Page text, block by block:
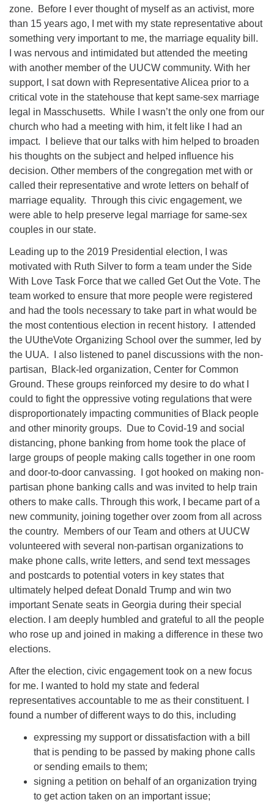
zone. Before I ever thought of myself as an activist, more
than 15 years ago, I met with my state representative about
something very important to me, the marriage equality bill.
I was nervous and intimidated but attended the meeting
with another member of the UUCW community. With her
support, I sat down with Representative Alicea prior to a
critical vote in the statehouse that kept same-sex marriage
legal in Masschusetts. While I wasn’t the only one from our
church who had a meeting with him, it felt like I had an
impact. I believe that our talks with him helped to broaden
his thoughts on the subject and helped influence his
decision. Other members of the congregation met with or
called their representative and wrote letters on behalf of
marriage equality. Through this civic engagement, we
were able to help preserve legal marriage for same-sex
couples in our state.
Leading up to the 2019 Presidential election, I was
motivated with Ruth Silver to form a team under the Side
With Love Task Force that we called Get Out the Vote. The
team worked to ensure that more people were registered
and had the tools necessary to take part in what would be
the most contentious election in recent history. I attended
the UUtheVote Organizing School over the summer, led by
the UUA. I also listened to panel discussions with the non-
partisan, Black-led organization, Center for Common
Ground. These groups reinforced my desire to do what I
could to fight the oppressive voting regulations that were
disproportionately impacting communities of Black people
and other minority groups. Due to Covid-19 and social
distancing, phone banking from home took the place of
large groups of people making calls together in one room
and door-to-door canvassing. I got hooked on making non-
partisan phone banking calls and was invited to help train
others to make calls. Through this work, I became part of a
new community, joining together over zoom from all across
the country. Members of our Team and others at UUCW
volunteered with several non-partisan organizations to
make phone calls, write letters, and send text messages
and postcards to potential voters in key states that
ultimately helped defeat Donald Trump and win two
important Senate seats in Georgia during their special
election. I am deeply humbled and grateful to all the people
who rose up and joined in making a difference in these two
elections.
After the election, civic engagement took on a new focus
for me. I wanted to hold my state and federal
representatives accountable to me as their constituent. I
found a number of different ways to do this, including
expressing my support or dissatisfaction with a bill
that is pending to be passed by making phone calls
or sending emails to them;
signing a petition on behalf of an organization trying
to get action taken on an important issue;